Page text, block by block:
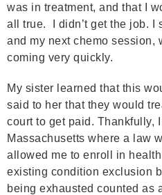
was in treatment, and that I
all true. I didn’t get the job. I
and my next chemo session,
coming very quickly.
My sister learned that this
said to her that they would
court to get paid. Thankfully,
Massachusetts where a law
allowed me to enroll in
existing condition exclusion
being exhausted counted as